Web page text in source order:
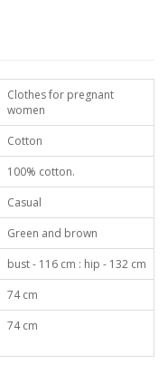
Clothes for pregnant
women
Cotton
100% cotton.
Casual
Green and brown
bust - 116 cm : hip - 132 cm
74 cm
74 cm